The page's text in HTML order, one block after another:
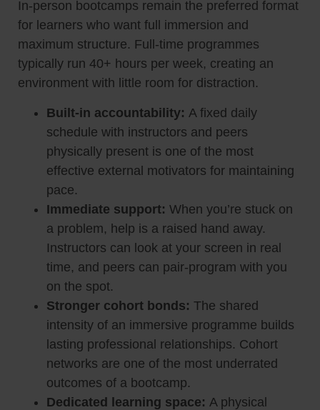
In-person bootcamps remain the preferred format
for learners who want full immersion and
maximum structure. Full-time programmes
typically run 40+ hours per week, creating an
environment with little room for distraction.
Built-in accountability: A fixed daily
schedule with instructors and peers
physically present is one of the most
effective external motivators for maintaining
pace.
Immediate support: When you’re stuck on
a problem, help is a raised hand away.
Instructors can look at your screen in real
time, and peers can pair-program with you
on the spot.
Stronger cohort bonds: The shared
intensity of an immersive programme builds
lasting professional relationships. Cohort
networks are one of the most underrated
outcomes of a bootcamp.
Dedicated learning space: A physical